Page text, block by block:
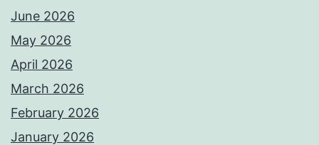
June 2026
May 2026
April 2026
March 2026
February 2026
January 2026